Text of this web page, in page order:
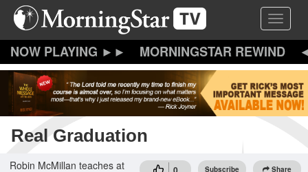
Skip
content
Toggle
MORNINGSTAR REWIND
Real Graduation
Subscribe Share
Robin McMillan teaches at